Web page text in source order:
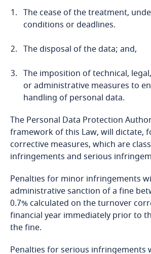
Bonaire, Sint Eustatius and Saba
Brazil
Brunei
Bulgaria
Burkina Faso
Burundi
Cambodia
Stay informed on insights
related to Data, Privacy
and Cybersecurity
The cease of the treatment,
conditions or deadlines.
The disposal of the data; and,
The imposition of technical,
or administrative measures to
handling of personal data.
The Personal Data Protection
framework of this Law, will dictate,
corrective measures, which are
infringements and serious
Penalties for minor infringements
administrative sanction of a fine
0.7% calculated on the turnover
financial year immediately prior to
the fine.
Penalties for serious infringements